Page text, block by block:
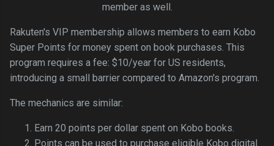
member as well.
Rakuten's VIP membership allows members to earn Kobo
Super Points for money spent on book purchases. This
program requires a fee: $10/year for US residents,
introducing a small barrier compared to Amazon's program.
The mechanics are similar:
Earn 20 points per dollar spent on Kobo books.
Points can be used to purchase eligible Kobo digital